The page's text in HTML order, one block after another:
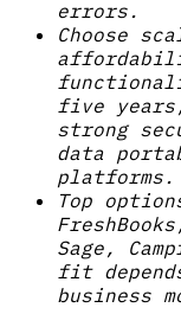
errors.
Choose
five
strong
data
platforms.
Top
Sage,
fit
business